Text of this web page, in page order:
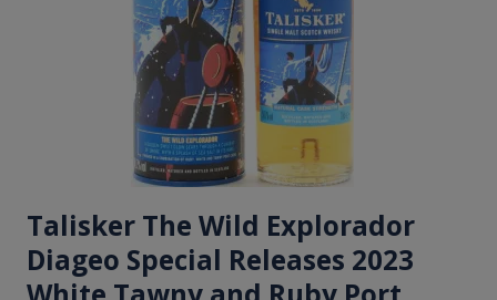
Talisker The Wild Explorador
Diageo Special Releases 2023